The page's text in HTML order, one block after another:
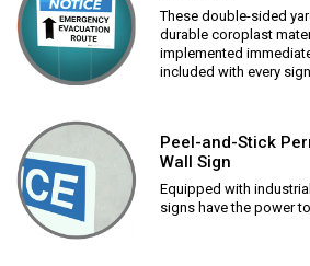
These double-sided
durable coroplast
implemented
included with every sign.
Peel-and-Stick
Wall Sign
Equipped with
signs have the power